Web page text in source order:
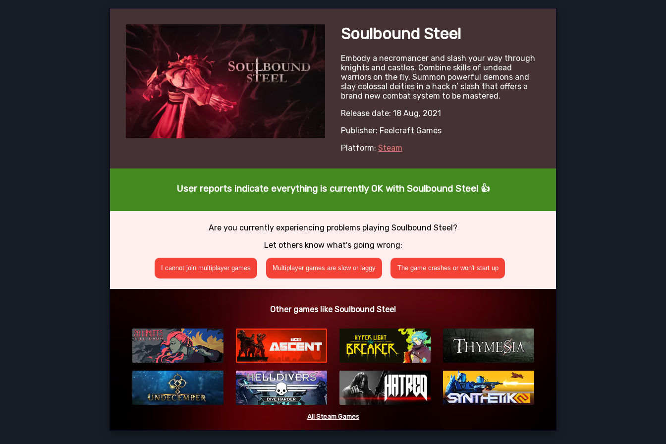
Soulbound Steel
Embody a necromancer and slash your way through
knights and castles. Combine skills of undead
warriors on the fly. Summon powerful demons and
slay colossal deities in a hack n’ slash that offers a
brand new combat system to be mastered.
Release date: 18 Aug, 2021
Publisher: Feelcraft Games
Platform: Steam
User reports indicate everything is currently OK with Soulbound Steel 👍
Are you currently experiencing problems playing Soulbound Steel?
Let others know what's going wrong:
I cannot join multiplayer games Multiplayer games are slow or laggy The game crashes or won't start up
Other games like Soulbound Steel
All Steam Games